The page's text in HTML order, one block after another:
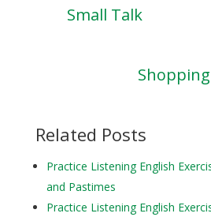
Small Talk
Related Posts
Practice Listening English
and Pastimes
Practice Listening English